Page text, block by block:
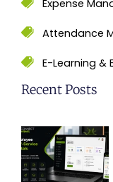
Expense
Attendance
E-Learning &
Recent Posts